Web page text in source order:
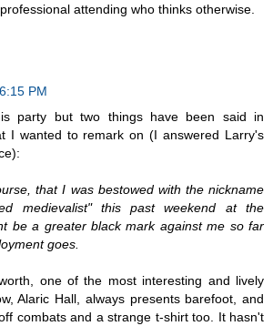
attending who thinks otherwise.
6:15 PM
party but two things have been said in
I wanted to remark on (I answered Larry's
that I was bestowed with the nickname
medievalist" this past weekend at the
be a greater black mark against me so far
goes.
one of the most interesting and lively
Alaric Hall, always presents barefoot, and
combats and a strange t-shirt too. It hasn't